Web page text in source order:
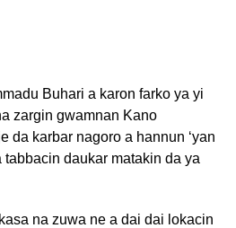
Buhari a karon farko ya yi
zargin gwamnan Kano
da karbar nagoro a hannun ‘yan
daukar matakin da ya
na zuwa ne a dai dai lokacin